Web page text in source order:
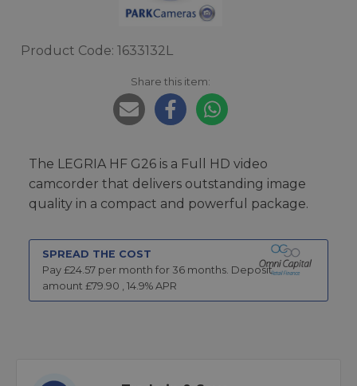
Product Code: 1633132L
Share this item:
The LEGRIA HF G26 is a Full HD video
camcorder that delivers outstanding image
quality in a compact and powerful package.
SPREAD THE COST
Pay £24.57 per month for 36 months. Deposit
amount £79.90 , 14.9% APR